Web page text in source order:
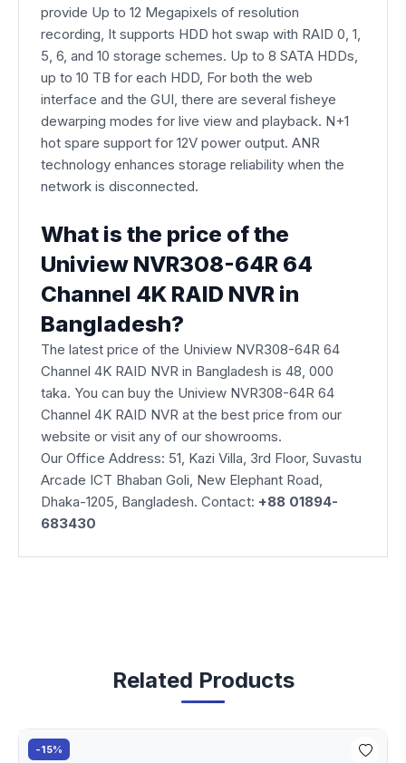
provide Up to 12 Megapixels of resolution
recording, It supports HDD hot swap with RAID 0, 1,
5, 6, and 10 storage schemes. Up to 8 SATA HDDs,
up to 10 TB for each HDD, For both the web
interface and the GUI, there are several fisheye
dewarping modes for live view and playback. N+1
hot spare support for 12V power output. ANR
technology enhances storage reliability when the
network is disconnected.
What is the price of the
Uniview NVR308-64R 64
Channel 4K RAID NVR in
Bangladesh?
The latest price of the Uniview NVR308-64R 64
Channel 4K RAID NVR in Bangladesh is 48, 000
taka. You can buy the Uniview NVR308-64R 64
Channel 4K RAID NVR at the best price from our
website or visit any of our showrooms.
Our Office Address: 51, Kazi Villa, 3rd Floor, Suvastu
Arcade ICT Bhaban Goli, New Elephant Road,
Dhaka-1205, Bangladesh. Contact: +88 01894-
683430
Related Products
-15%